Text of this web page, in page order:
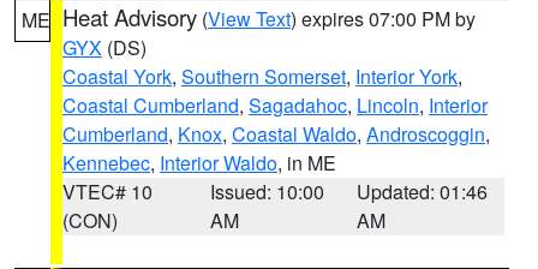
ME Heat Advisory (View Text) expires 07:00 PM by
GYX (DS)
Coastal York, Southern Somerset, Interior York,
Coastal Cumberland, Sagadahoc, Lincoln, Interior
Cumberland, Knox, Coastal Waldo, Androscoggin,
Kennebec, Interior Waldo, in ME
VTEC# 10
(CON)
Issued: 10:00
AM
Updated: 01:46
AM